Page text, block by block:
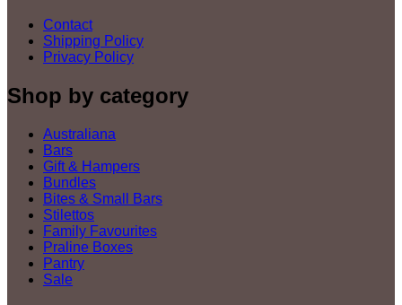
Contact
Shipping Policy
Privacy Policy
Shop by category
Australiana
Bars
Gift & Hampers
Bundles
Bites & Small Bars
Stilettos
Family Favourites
Praline Boxes
Pantry
Sale